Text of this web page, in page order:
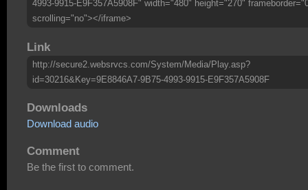
4993-9915-E9F357A5908F" width="480" height="270"
scrolling="no"></iframe>
Link
http://secure2.websrvcs.com/System/Media/Play.asp?
id=30216&Key=9E8846A7-9B75-4993-9915-E9F357A5908F
Downloads
Download audio
Comment
Be the first to comment.